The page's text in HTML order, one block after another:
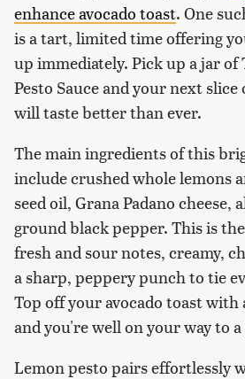
enhance avocado toast. One
is a tart, limited time offering
up immediately. Pick up a jar of
Pesto Sauce and your next slice
will taste better than ever.
The main ingredients of this
include crushed whole lemons
seed oil, Grana Padano cheese,
ground black pepper. This is
fresh and sour notes, creamy,
a sharp, peppery punch to tie
Top off your avocado toast with
and you're well on your way to a
Lemon pesto pairs effortlessly